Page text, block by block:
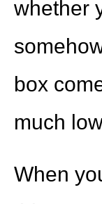
whether
box
much
When